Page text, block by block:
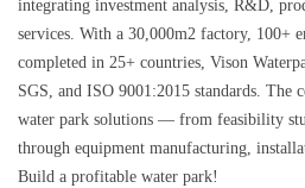
integrating investment analysis, R&D,
services. With a 30,000m2 factory, 100+
completed in 25+ countries, Vison
SGS, and ISO 9001:2015 standards. The
water park solutions — from feasibility
through equipment manufacturing,
Build a profitable water park!